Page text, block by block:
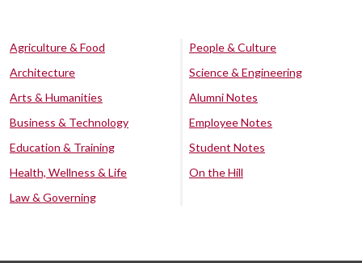
Agriculture & Food
Architecture
Arts & Humanities
Business & Technology
Education & Training
Health, Wellness & Life
Law & Governing
People & Culture
Science & Engineering
Alumni Notes
Employee Notes
Student Notes
On the Hill